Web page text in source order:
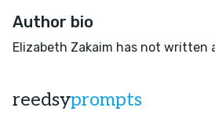
Author bio
Elizabeth Zakaim has not written
reedsyprompts